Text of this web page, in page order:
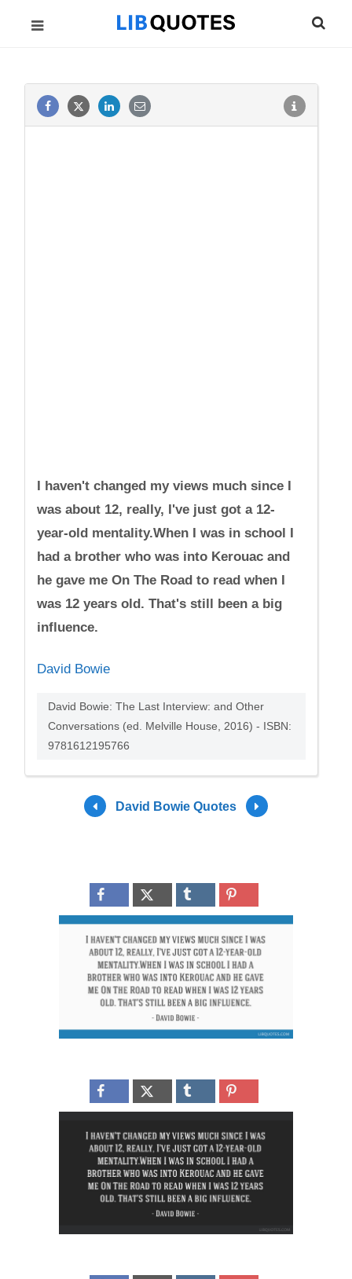
I haven't changed my views much since I
was about 12, really, I've just got a 12-
year-old mentality.When I was in school I
had a brother who was into Kerouac and
he gave me On The Road to read when I
was 12 years old. That's still been a big
influence.
David Bowie
David Bowie: The Last Interview: and Other
Conversations (ed. Melville House, 2016) - ISBN:
9781612195766
David Bowie Quotes